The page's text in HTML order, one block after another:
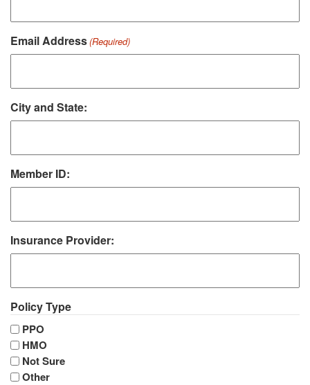
Email Address(Required)
City and State:
Member ID:
Insurance Provider:
Policy Type
PPO
HMO
Not Sure
Other